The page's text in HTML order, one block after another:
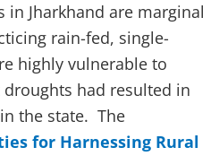
in Jharkhand are marginal
rain-fed, single-
highly vulnerable to
droughts had resulted in
the state. The
for Harnessing Rural